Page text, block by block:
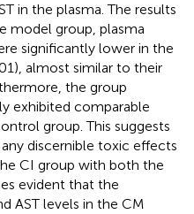
in the plasma. The results
model group, plasma
significantly lower in the
almost similar to their
the group
exhibited comparable
group. This suggests
discernible toxic effects
CI group with both the
evident that the
AST levels in the CM